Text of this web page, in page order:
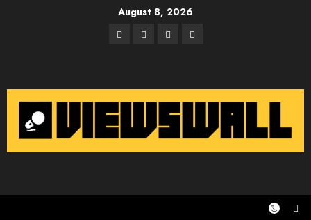
August 8, 2026
Facebook
TwitterInstagram
Email